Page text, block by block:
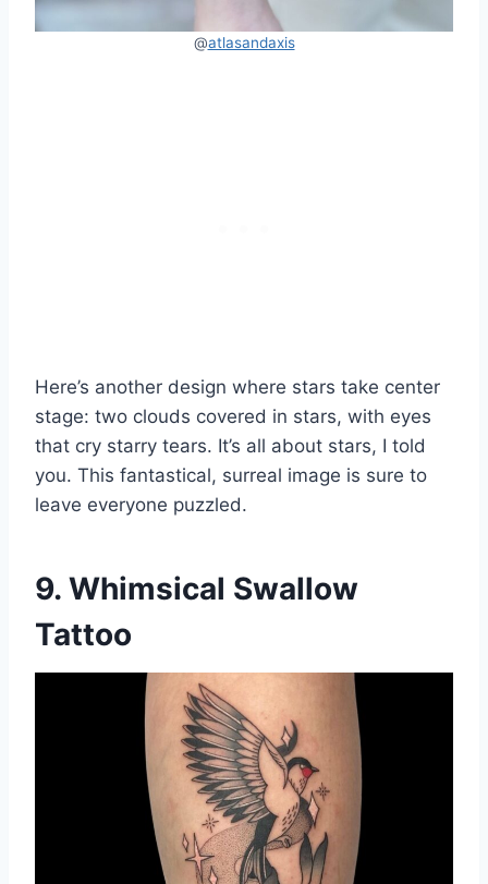
@atlasandaxis
Here’s another design where stars take center
stage: two clouds covered in stars, with eyes
that cry starry tears. It’s all about stars, I told
you. This fantastical, surreal image is sure to
leave everyone puzzled.
9. Whimsical Swallow
Tattoo